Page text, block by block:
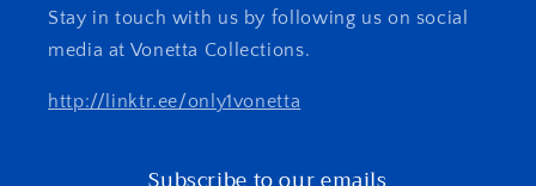
Stay in touch with us by following us on social
media at Vonetta Collections.
http://linktr.ee/only1vonetta